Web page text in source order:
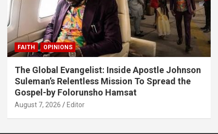
FAITH OPINIONS
The Global Evangelist: Inside Apostle Johnson
Suleman’s Relentless Mission To Spread the
Gospel-by Folorunsho Hamsat
August 7, 2026 Editor